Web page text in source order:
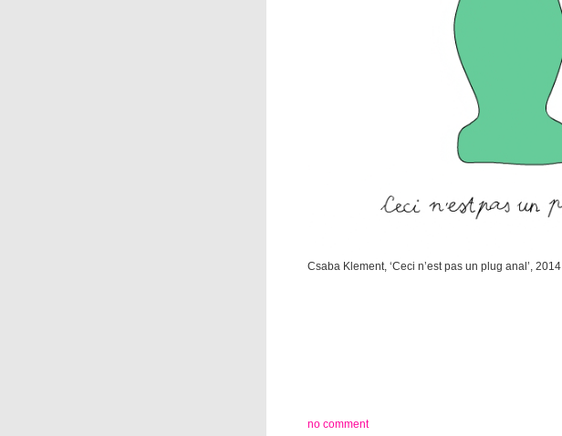
Csaba Klement, ‘Ceci n’est pas un plug anal’, 2014
no comment